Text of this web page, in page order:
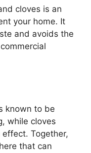
cloves is an
your home. It
and avoids the
known to be
while cloves
Together,
that can